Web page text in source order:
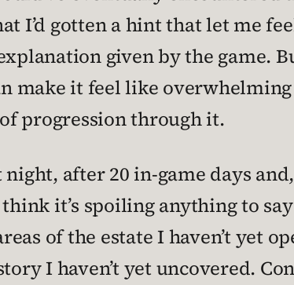
I’d gotten a hint that let me
given by the game.
make it feel like overwhelming
progression through it.
after 20 in-game days
it’s spoiling anything to
of the estate I haven’t yet
I haven’t yet uncovered.